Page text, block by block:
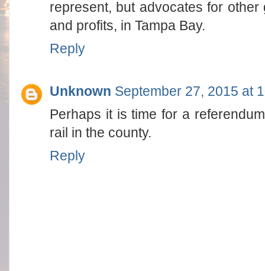
represent, but advocates for
and profits, in Tampa Bay.
Reply
Unknown September 27, 2015 at
Perhaps it is time for a
rail in the county.
Reply